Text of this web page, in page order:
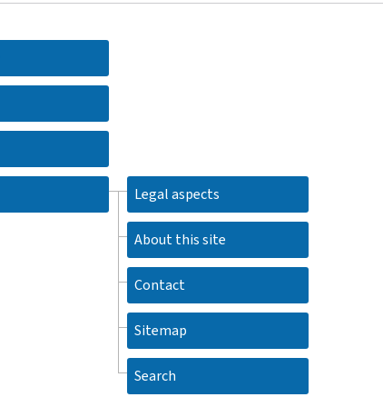
Legal aspects
About this site
Contact
Sitemap
Search